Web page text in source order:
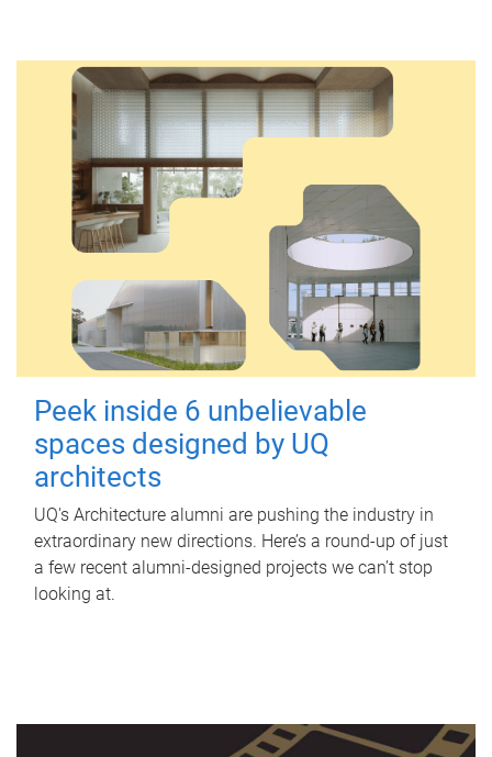
Peek inside 6 unbelievable
spaces designed by UQ
architects
UQ's Architecture alumni are pushing the industry in
extraordinary new directions. Here’s a round-up of just
a few recent alumni-designed projects we can’t stop
looking at.